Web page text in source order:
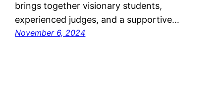
brings together visionary students,
experienced judges, and a supportive…
November 6, 2024